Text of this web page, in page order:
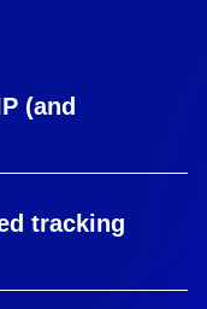
(and
tracking